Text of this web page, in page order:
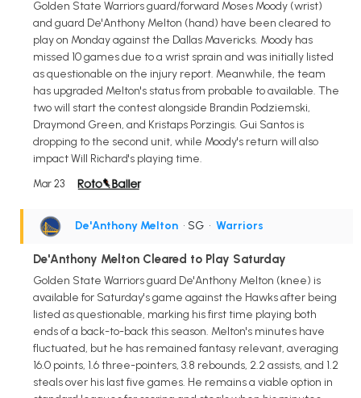
Golden State Warriors guard/forward Moses Moody (wrist)
and guard De'Anthony Melton (hand) have been cleared to
play on Monday against the Dallas Mavericks. Moody has
missed 10 games due to a wrist sprain and was initially listed
as questionable on the injury report. Meanwhile, the team
has upgraded Melton's status from probable to available. The
two will start the contest alongside Brandin Podziemski,
Draymond Green, and Kristaps Porzingis. Gui Santos is
dropping to the second unit, while Moody's return will also
impact Will Richard's playing time.
Mar 23
De'Anthony Melton • SG • Warriors
De'Anthony Melton Cleared to Play Saturday
Golden State Warriors guard De'Anthony Melton (knee) is
available for Saturday's game against the Hawks after being
listed as questionable, marking his first time playing both
ends of a back-to-back this season. Melton's minutes have
fluctuated, but he has remained fantasy relevant, averaging
16.0 points, 1.6 three-pointers, 3.8 rebounds, 2.2 assists, and 1.2
steals over his last five games. He remains a viable option in